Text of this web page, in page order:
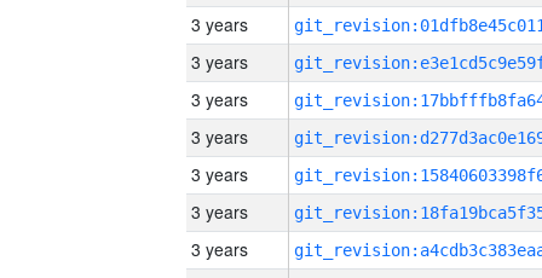
3 years
3 years
3 years
3 years
3 years
3 years
3 years